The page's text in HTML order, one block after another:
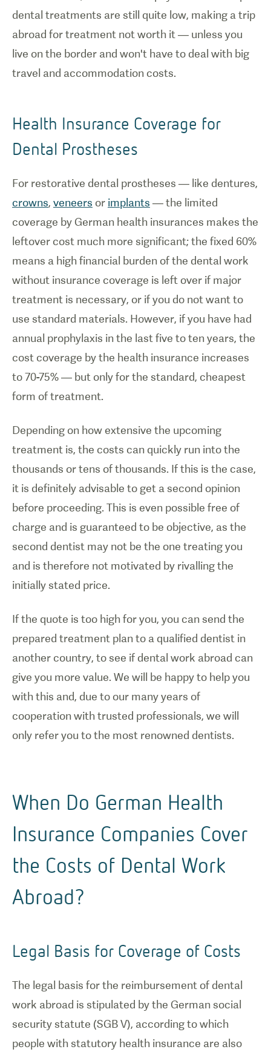
dental treatments are still quite low, making a trip
abroad for treatment not worth it — unless you
live on the border and won't have to deal with big
travel and accommodation costs.
Health Insurance Coverage for
Dental Prostheses
For restorative dental prostheses — like dentures,
crowns, veneers or implants — the limited
coverage by German health insurances makes the
leftover cost much more significant; the fixed 60%
means a high financial burden of the dental work
without insurance coverage is left over if major
treatment is necessary, or if you do not want to
use standard materials. However, if you have had
annual prophylaxis in the last five to ten years, the
cost coverage by the health insurance increases
to 70-75% — but only for the standard, cheapest
form of treatment.
Depending on how extensive the upcoming
treatment is, the costs can quickly run into the
thousands or tens of thousands. If this is the case,
it is definitely advisable to get a second opinion
before proceeding. This is even possible free of
charge and is guaranteed to be objective, as the
second dentist may not be the one treating you
and is therefore not motivated by rivalling the
initially stated price.
If the quote is too high for you, you can send the
prepared treatment plan to a qualified dentist in
another country, to see if dental work abroad can
give you more value. We will be happy to help you
with this and, due to our many years of
cooperation with trusted professionals, we will
only refer you to the most renowned dentists.
When Do German Health
Insurance Companies Cover
the Costs of Dental Work
Abroad?
Legal Basis for Coverage of Costs
The legal basis for the reimbursement of dental
work abroad is stipulated by the German social
security statute (SGB V), according to which
people with statutory health insurance are also